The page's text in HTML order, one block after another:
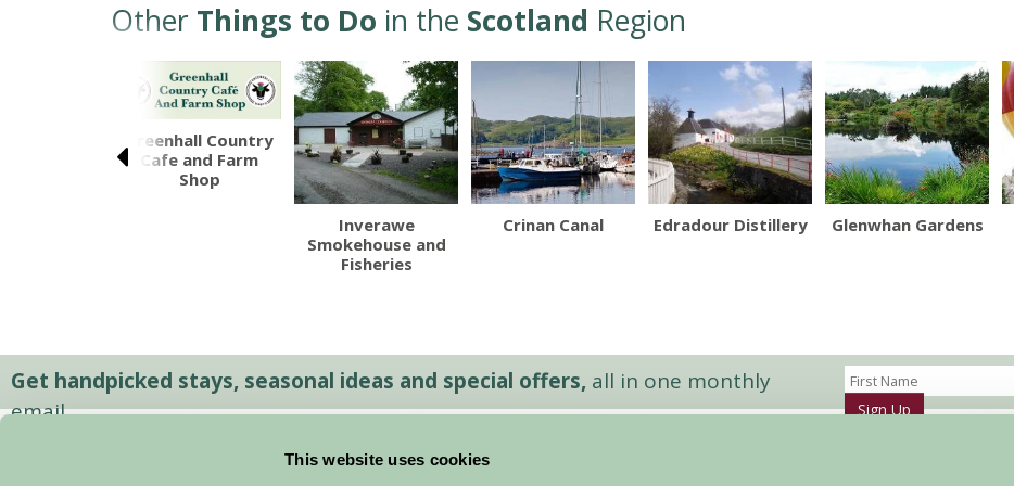
This website uses cookies
Other Things to Do in the Scotland Region
Greenhall Country
Cafe and Farm
Shop
Inverawe
Smokehouse and
Fisheries
Crinan Canal Edradour Distillery Glenwhan Gardens
Get handpicked stays, seasonal ideas and special offers, all in one monthly
email.
Sign Up